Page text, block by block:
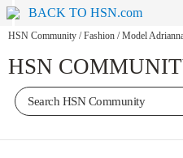
BACK TO HSN.com
HSN Community / Fashion / Model
HSN